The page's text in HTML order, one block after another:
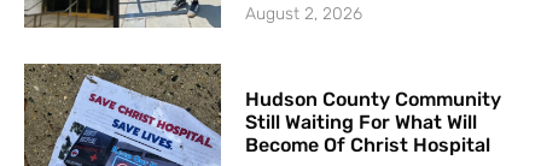
August 2, 2026
Hudson County Community
Still Waiting For What Will
Become Of Christ Hospital